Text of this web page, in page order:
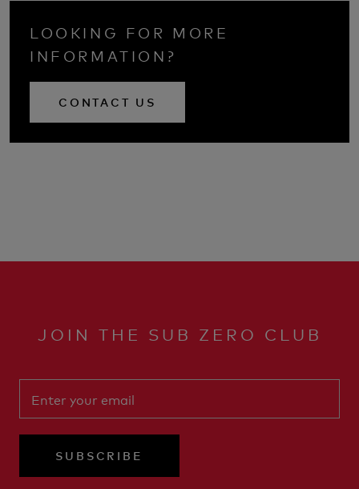
LOOKING FOR MORE
INFORMATION?
CONTACT US
JOIN THE SUB ZERO CLUB
SUBSCRIBE